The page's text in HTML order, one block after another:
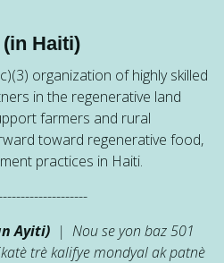
Haiti)
organization of highly skilled
in the regenerative land
farmers and rural
toward regenerative food,
practices in Haiti.
Ayiti) | Nou se yon baz 501
trè kalifye mondyal ak patnè